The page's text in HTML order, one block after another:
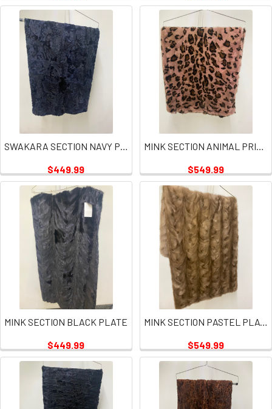
SWAKARA SECTION NAVY PLATES
$449.99
MINK SECTION ANIMAL PRINT PINK PLATE
$549.99
MINK SECTION BLACK PLATE
$449.99
MINK SECTION PASTEL PLATE
$549.99